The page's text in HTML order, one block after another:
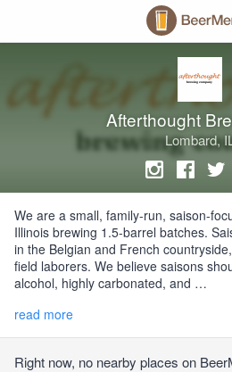
Afterthought
Lombard,
We are a small, family-run, saison-
Illinois brewing 1.5-barrel batches.
in the Belgian and French
field laborers. We believe saisons
alcohol, highly carbonated, and …
read more
Right now, no nearby places on